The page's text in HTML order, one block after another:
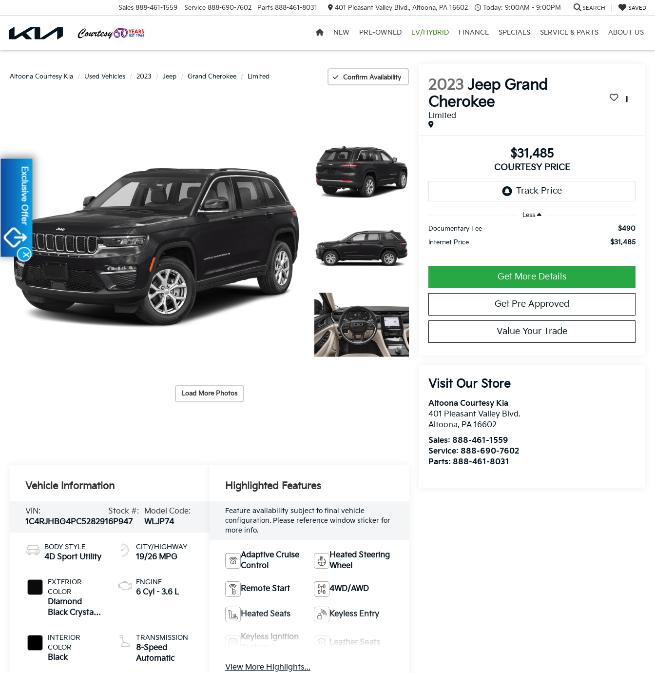
Sales 888-461-1559 Service 888-690-7602 Parts 888-461-8031 401 Pleasant Valley Blvd., Altoona, PA 16602 Today: 9:00AM - 9:00PM SEARCH SAVED
NEW PRE-OWNED EV/HYBRID FINANCE SPECIALS SERVICE & PARTS ABOUT US
Altoona Courtesy Kia Used Vehicles 2023 Jeep Grand Cherokee Limited Confirm Availability
Load More Photos
2023 Jeep Grand
Cherokee
Limited
$31,485
COURTESY PRICE
Less
Documentary Fee
$490
Internet Price $31,485
Get More Details
Get Pre Approved
Value Your Trade
Visit Our Store
Altoona Courtesy Kia
401 Pleasant Valley Blvd.
Altoona, PA 16602
Sales: 888-461-1559
Service: 888-690-7602
Parts: 888-461-8031
Vehicle Information
VIN:
1C4RJHBG4PC528291
Stock #:
6P947
Model Code:
WLJP74
BODY STYLE
4D Sport Utility
EXTERIOR
COLOR
Diamond
Black Crystal
INTERIOR
COLOR
Black
CITY/HIGHWAY
19/26 MPG
ENGINE
6 Cyl - 3.6 L
TRANSMISSION
8-Speed
Automatic
Highlighted Features
Feature availability subject to final vehicle
configuration. Please reference window sticker for
more info.
Adaptive Cruise
Control
Heated Steering
Wheel
Remote Start 4WD/AWD
Heated Seats Keyless Entry
Keyless Ignition
Leather Seats
View More Highlights...
X
Exclusive Offer